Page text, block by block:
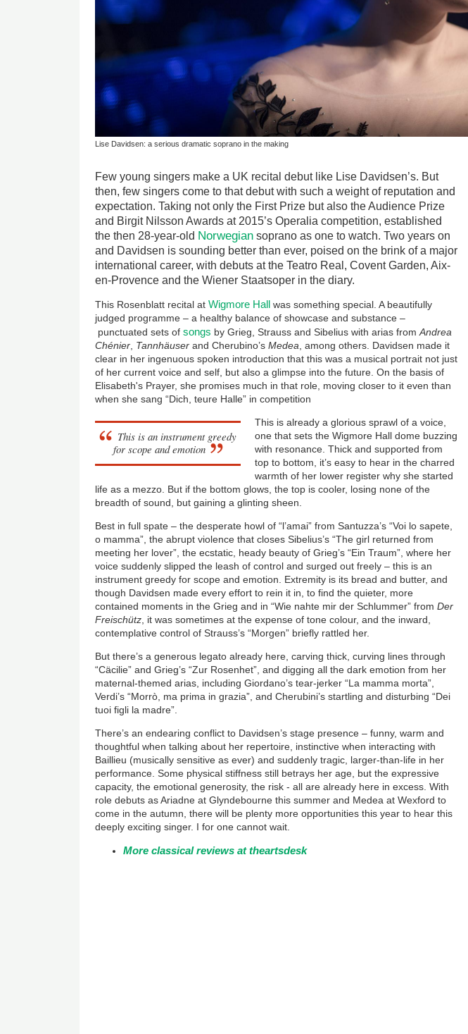
Lise Davidsen: a serious dramatic soprano in the making
Few young singers make a UK recital debut like Lise Davidsen’s. But
then, few singers come to that debut with such a weight of reputation and
expectation. Taking not only the First Prize but also the Audience Prize
and Birgit Nilsson Awards at 2015’s Operalia competition, established
the then 28-year-old Norwegian soprano as one to watch. Two years on
and Davidsen is sounding better than ever, poised on the brink of a major
international career, with debuts at the Teatro Real, Covent Garden, Aix-
en-Provence and the Wiener Staatsoper in the diary.
This Rosenblatt recital atWigmore Hall was something special. A beautifully
judged programme – a healthy balance of showcase and substance –
punctuated sets ofsongs by Grieg, Strauss and Sibelius with arias fromAndrea
Chénier Tannhäuser and Cherubino’sMedea , among others. Davidsen made it
clear in her ingenuous spoken introduction that this was a musical portrait not just
of her current voice and self, but also a glimpse into the future. On the basis of
Elisabeth's Prayer, she promises much in that role, moving closer to it even than
when she sang “Dich, teure Halle” in competition
This is an instrument greedy
for scope and emotion
This is already a glorious sprawl of a voice,
one that sets the Wigmore Hall dome buzzing
with resonance. Thick and supported from
top to bottom, it’s easy to hear in the charred
warmth of her lower register why she started
life as a mezzo. But if the bottom glows, the top is cooler, losing none of the
breadth of sound, but gaining a glinting sheen.
Best in full spate – the desperate howl of “l’amai” from Santuzza’s “Voi lo sapete,
o mamma”, the abrupt violence that closes Sibelius’s “The girl returned from
meeting her lover”, the ecstatic, heady beauty of Grieg’s “Ein Traum”, where her
voice suddenly slipped the leash of control and surged out freely – this is an
instrument greedy for scope and emotion. Extremity is its bread and butter, and
though Davidsen made every effort to rein it in, to find the quieter, more
contained moments in the Grieg and in “Wie nahte mir der Schlummer” fromDer
Freischütz , it was sometimes at the expense of tone colour, and the inward,
contemplative control of Strauss’s “Morgen” briefly rattled her.
But there’s a generous legato already here, carving thick, curving lines through
“Cäcilie” and Grieg’s “Zur Rosenhet”, and digging all the dark emotion from her
maternal-themed arias, including Giordano’s tear-jerker “La mamma morta”,
Verdi’s “Morrò , ma prima in grazia”, and Cherubini’s startling and disturbing “Dei
tuoi figli la madre”.
There’s an endearing conflict to Davidsen’s stage presence – funny, warm and
thoughtful when talking about her repertoire, instinctive when interacting with
Baillieu (musically sensitive as ever) and suddenly tragic, larger-than-life in her
performance. Some physical stiffness still betrays her age, but the expressive
capacity, the emotional generosity, the risk - all are already here in excess. With
role debuts as Ariadne at Glyndebourne this summer and Medea at Wexford to
come in the autumn, there will be plenty more opportunities this year to hear this
deeply exciting singer. I for one cannot wait.
More classical reviews at theartsdesk